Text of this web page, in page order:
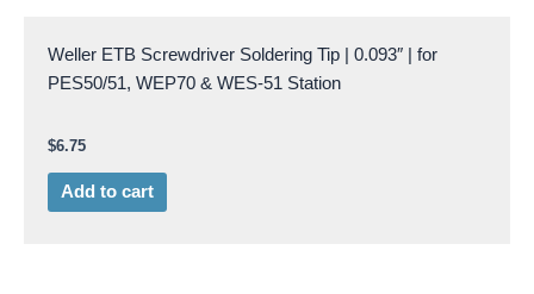
Weller ETB Screwdriver Soldering Tip | 0.093″ | for
PES50/51, WEP70 & WES-51 Station
$6.75
Add to cart